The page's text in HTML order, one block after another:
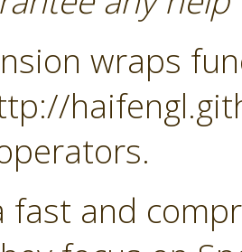
wraps
fast and